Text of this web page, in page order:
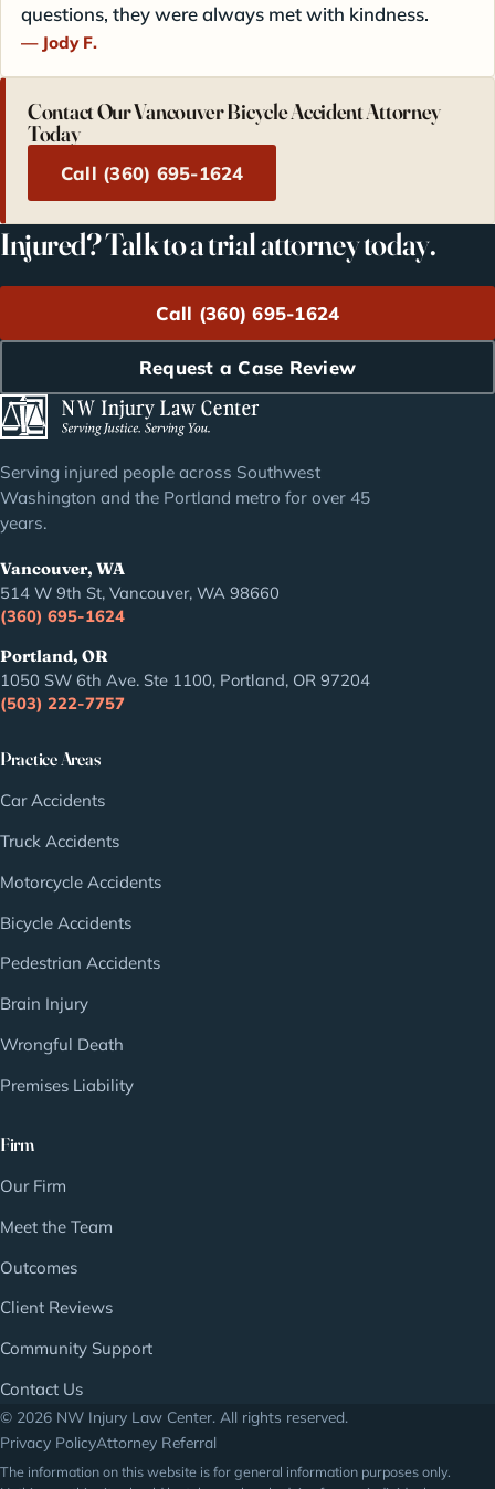
questions, they were always met with kindness.
Jody F.
Contact Our Vancouver Bicycle Accident Attorney
Today
Call (360) 695-1624
Injured? Talk to a trial attorney today.
Call (360) 695-1624
Request a Case Review
Serving injured people across Southwest
Washington and the Portland metro for over 45
years.
Vancouver, WA
514 W 9th St, Vancouver, WA 98660
(360) 695-1624
Portland, OR
1050 SW 6th Ave. Ste 1100, Portland, OR 97204
(503) 222-7757
Practice Areas
Car Accidents
Truck Accidents
Motorcycle Accidents
Bicycle Accidents
Pedestrian Accidents
Brain Injury
Wrongful Death
Premises Liability
Firm
Our Firm
Meet the Team
Outcomes
Client Reviews
Community Support
Contact Us
© 2026 NW Injury Law Center. All rights reserved.
Privacy PolicyAttorney Referral
The information on this website is for general information purposes only.